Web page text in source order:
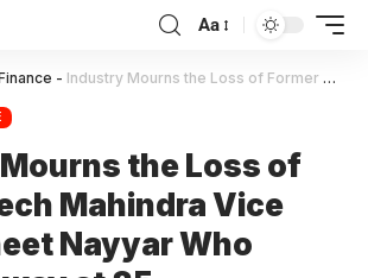
Aa
- Industry Mourns the Loss of Former Tech Mahindra Vice Chair Vineet Nayyar Who Passed Away at 85
the Loss of
Mahindra Vice
Nayyar Who